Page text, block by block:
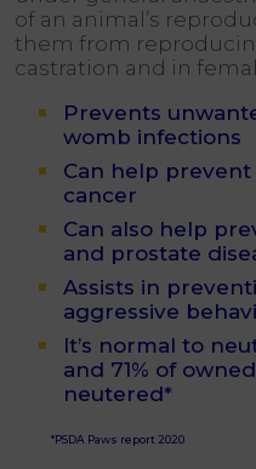
of an animal’s
them from
castration and in
Prevents
womb infections
Can help
cancer
Can also help
and prostate
Assists in
aggressive
It’s normal to
and 71% of
neutered*
*PSDA Paws report 2020